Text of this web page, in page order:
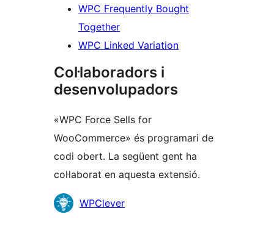
WPC Frequently Bought
Together
WPC Linked Variation
Col·laboradors i
desenvolupadors
«WPC Force Sells for
WooCommerce» és programari de
codi obert. La següent gent ha
col·laborat en aquesta extensió.
Col·laboradors
WPClever